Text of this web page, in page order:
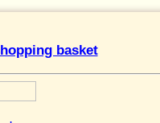
basket